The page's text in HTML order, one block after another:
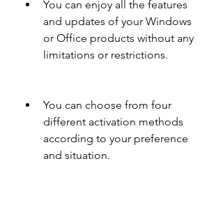
You can enjoy all the features
and updates of your Windows
or Office products without any
limitations or restrictions.
You can choose from four
different activation methods
according to your preference
and situation.